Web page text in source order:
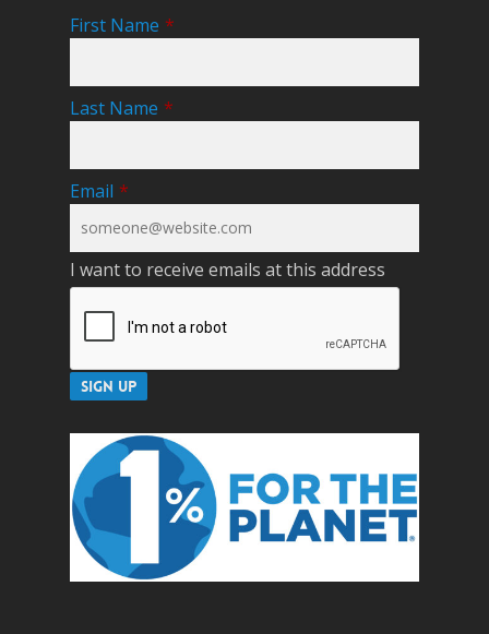
First Name *
Last Name *
Email *
I want to receive emails at this address